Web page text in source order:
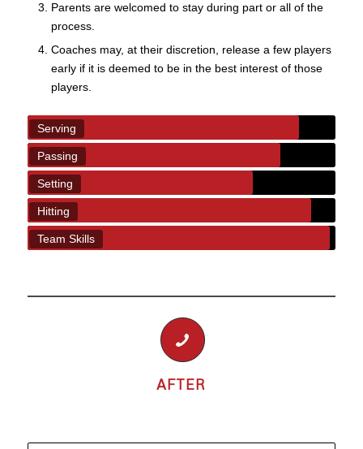
Parents are welcomed to stay during part or all of the
process.
Coaches may, at their discretion, release a few players
early if it is deemed to be in the best interest of those
players.
Serving
Passing
Setting
Hitting
Team Skills
AFTER